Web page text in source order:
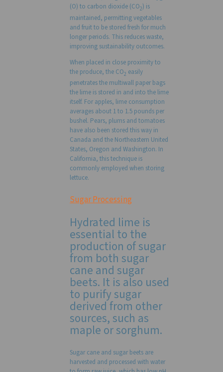
(O) to carbon dioxide (CO2) is
maintained, permitting vegetables
and fruit to be stored fresh for much
longer periods. This reduces waste,
improving sustainability outcomes.
When placed in close proximity to
the produce, the CO2 easily
penetrates the multiwall paper bags
the lime is stored in and into the lime
itself. For apples, lime consumption
averages about 1 to 1.5 pounds per
bushel. Pears, plums and tomatoes
have also been stored this way in
Canada and the Northeastern United
States, Oregon and Washington. In
California, this technique is
commonly employed when storing
lettuce.
Sugar Processing
Hydrated lime is
essential to the
production of sugar
from both sugar
cane and sugar
beets. It is also used
to purify sugar
derived from other
sources, such as
maple or sorghum.
Sugar cane and sugar beets are
harvested and processed with water